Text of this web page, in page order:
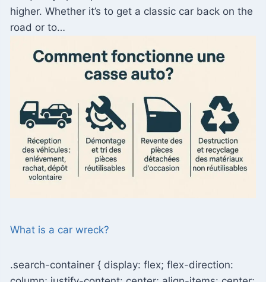
higher. Whether it’s to get a classic car back on the
road or to…
What is a car wreck?
.search-container { display: flex; flex-direction: